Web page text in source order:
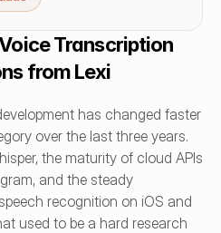
Transcription
from Lexi
has changed faster
over the last three years.
the maturity of cloud APIs
and the steady
recognition on iOS and
used to be a hard research